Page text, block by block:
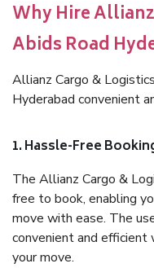
Why Hire
Abids Road
Allianz Cargo &
Hyderabad convenient
1. Hassle-Free
The Allianz Cargo &
free to book, enabling
move with ease. The
convenient and efficient
your move.